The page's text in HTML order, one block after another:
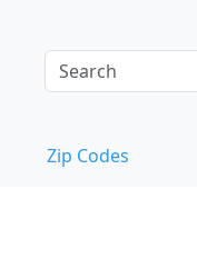
Zip Codes